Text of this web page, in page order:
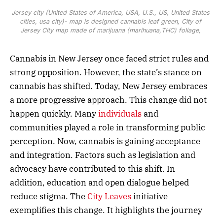
Jersey city (United States of America, USA, U.S., US, United States
cities, usa city)- map is designed cannabis leaf green, City of
Jersey City map made of marijuana (marihuana,THC) foliage,
Cannabis in New Jersey once faced strict rules and
strong opposition. However, the state’s stance on
cannabis has shifted. Today, New Jersey embraces
a more progressive approach. This change did not
happen quickly. Manyindividualsand
communities played a role in transforming public
perception. Now, cannabis is gaining acceptance
and integration. Factors such as legislation and
advocacy have contributed to this shift. In
addition, education and open dialogue helped
reduce stigma. TheCity Leavesinitiative
exemplifies this change. It highlights the journey